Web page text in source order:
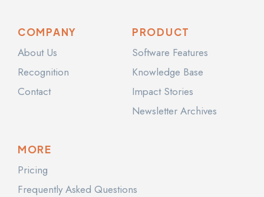
COMPANY
About Us
Recognition
Contact
PRODUCT
Software Features
Knowledge Base
Impact Stories
Newsletter Archives
MORE
Pricing
Frequently Asked Questions